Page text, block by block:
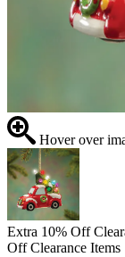
Hover over
Extra 10% Off
Off Clearance Items